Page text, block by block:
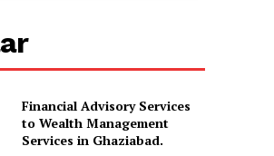
Financial Advisory Services
to Wealth Management
Services in Ghaziabad.